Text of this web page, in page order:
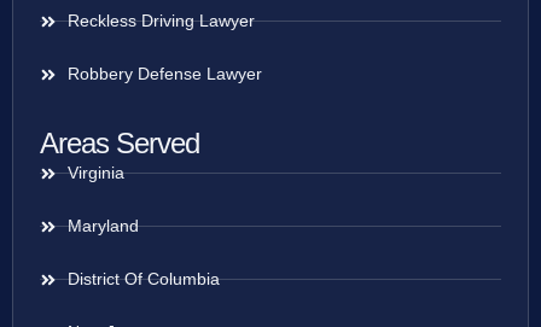
Reckless Driving Lawyer
Robbery Defense Lawyer
Areas Served
Virginia
Maryland
District Of Columbia